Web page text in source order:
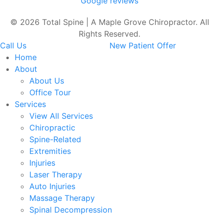
© 2026 Total Spine | A Maple Grove Chiropractor. All
Rights Reserved.
Call Us
New Patient Offer
Home
About
About Us
Office Tour
Services
View All Services
Chiropractic
Spine-Related
Extremities
Injuries
Laser Therapy
Auto Injuries
Massage Therapy
Spinal Decompression